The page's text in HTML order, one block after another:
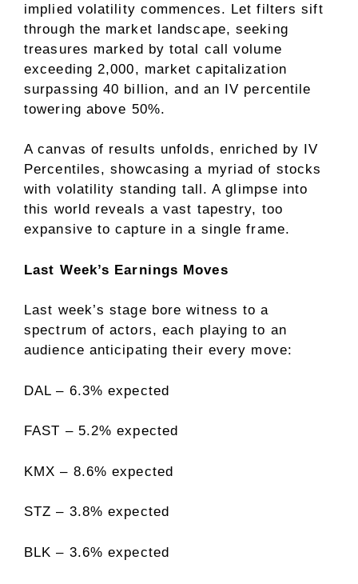
implied volatility commences. Let filters sift
through the market landscape, seeking
treasures marked by total call volume
exceeding 2,000, market capitalization
surpassing 40 billion, and an IV percentile
towering above 50%.
A canvas of results unfolds, enriched by IV
Percentiles, showcasing a myriad of stocks
with volatility standing tall. A glimpse into
this world reveals a vast tapestry, too
expansive to capture in a single frame.
Last Week’s Earnings Moves
Last week’s stage bore witness to a
spectrum of actors, each playing to an
audience anticipating their every move:
DAL – 6.3% expected
FAST – 5.2% expected
KMX – 8.6% expected
STZ – 3.8% expected
BLK – 3.6% expected